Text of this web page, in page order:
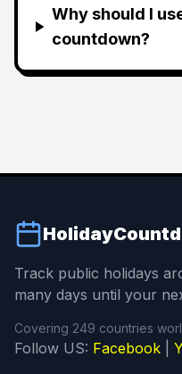
Why should I
countdown?
Track public holidays
many days until your
Covering 249 countries
Follow US: Facebook